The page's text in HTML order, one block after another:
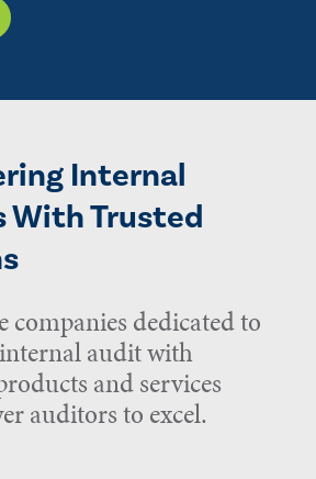
Internal
With Trusted
companies dedicated to
audit with
and services
auditors to excel.